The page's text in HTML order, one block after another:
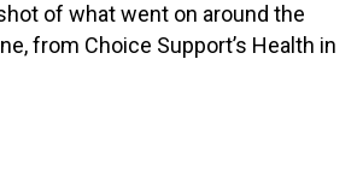
of what went on around the
from Choice Support’s Health in